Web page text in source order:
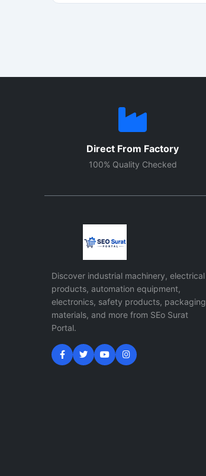
Ideal for indoor audio applications,
operation and medium-power
audio requirements.
Direct From Factory
100% Quality Checked
Discover industrial machinery, electrical
products, automation equipment,
electronics, safety products, packaging
materials, and more from SEo Surat
Portal.